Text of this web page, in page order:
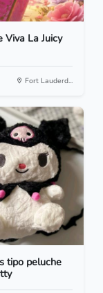
Viva La Juicy
Fort Lauderd...
tipo peluche